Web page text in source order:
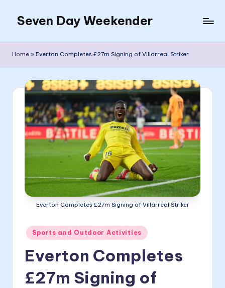
content
Seven Day Weekender
Weekender
Home » Everton Completes £27m Signing of Villarreal Striker
Everton Completes £27m Signing of Villarreal Striker
Posted
in
Sports and Outdoor Activities
Everton Completes
£27m Signing of